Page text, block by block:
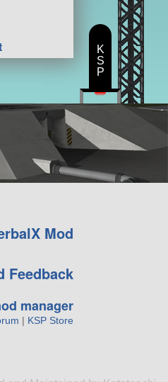
Mod
Feedback
manager
| KSP Store
K
S
P